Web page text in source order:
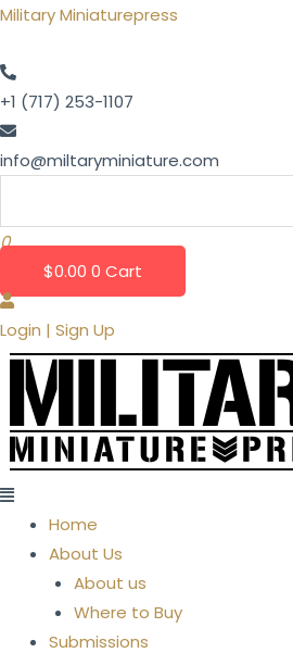
Skip
content
Military Miniaturepress
+1 (717) 253-1107
info@miltaryminiature.com
0
$0.00 0 Cart
Login | Sign Up
Menu
Home
About Us
About us
Where to Buy
Submissions